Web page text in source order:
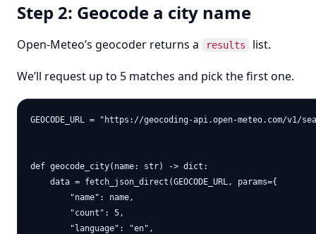
Step 2: Geocode a city name
Open-Meteo’s geocoder returns a results list.
We’ll request up to 5 matches and pick the first one.
GEOCODE_URL = "https://geocoding-api.open-meteo.com/v1/
def geocode_city(name: str) -> dict:
    data = fetch_json_direct(GEOCODE_URL, params={
        "name": name,
        "count": 5,
        "language": "en",